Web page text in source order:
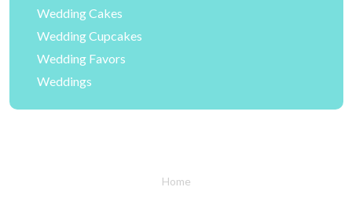
Wedding Cakes
Wedding Cupcakes
Wedding Favors
Weddings
Home